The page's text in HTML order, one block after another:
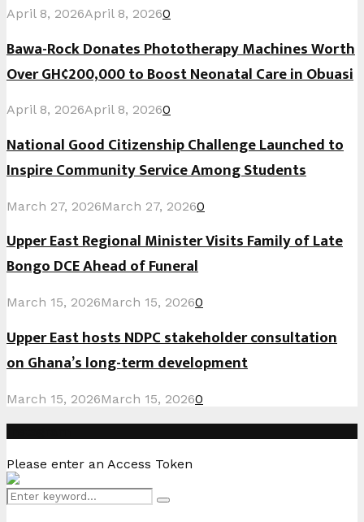
April 8, 2026April 8, 20260
Bawa-Rock Donates Phototherapy Machines Worth
Over GH¢200,000 to Boost Neonatal Care in Obuasi
April 8, 2026April 8, 20260
National Good Citizenship Challenge Launched to
Inspire Community Service Among Students
March 27, 2026March 27, 20260
Upper East Regional Minister Visits Family of Late
Bongo DCE Ahead of Funeral
March 15, 2026March 15, 20260
Upper East hosts NDPC stakeholder consultation
on Ghana’s long-term development
March 15, 2026March 15, 20260
Please enter an Access Token
Search
Search